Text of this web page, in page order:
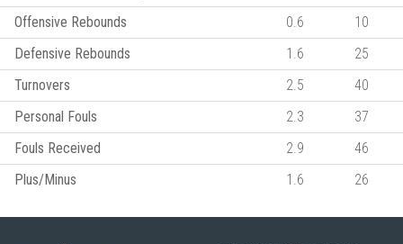
Offensive Rebounds
0.6
10
Defensive Rebounds
1.6
25
Turnovers
2.5
40
Personal Fouls
2.3
37
Fouls Received
2.9
46
Plus/Minus
1.6 26